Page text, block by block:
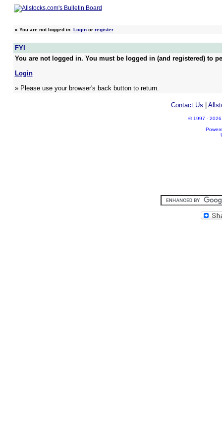
» You are not logged in. Loginor register
FYI
You are not logged in. You must be logged in (and registered) to
Login
» Please use your browser's back button to return.
Contact Us
© 1997 - 2026